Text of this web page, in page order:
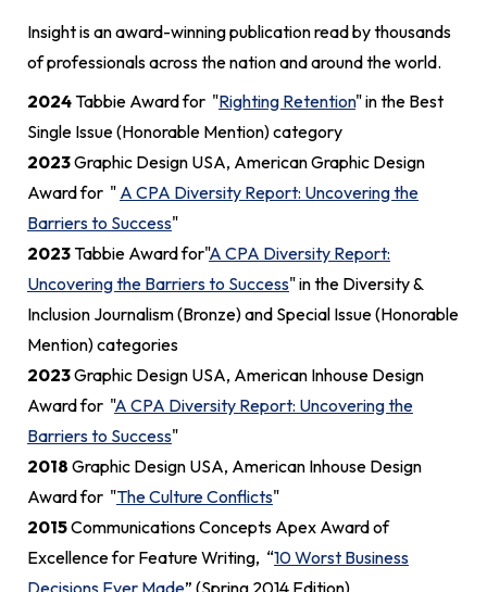
Insight is an award-winning publication read by thousands
of professionals across the nation and around the world.
2024Tabbie Award for "Righting Retention" in the Best
Single Issue (Honorable Mention) category
2023Graphic Design USA, American Graphic Design
Award for " A CPA Diversity Report: Uncovering the
Barriers to Success"
2023Tabbie Award for"A CPA Diversity Report:
Uncovering the Barriers to Success" in the Diversity &
Inclusion Journalism (Bronze) and Special Issue (Honorable
Mention) categories
2023Graphic Design USA, American Inhouse Design
Award for "A CPA Diversity Report: Uncovering the
Barriers to Success"
2018 Graphic Design USA, American Inhouse Design
Award for "The Culture Conflicts"
2015Communications Concepts Apex Award of
Excellence for Feature Writing, “10 Worst Business